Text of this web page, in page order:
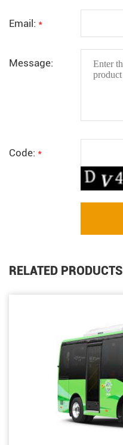
Email: *
Message:
Code: *
RELATED PRODUCTS